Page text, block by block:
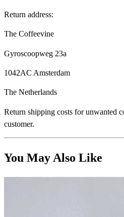
Return address:
The Coffeevine
Gyroscoopweg 23a
1042AC Amsterdam
The Netherlands
Return shipping costs for unwanted
customer.
You May Also Like